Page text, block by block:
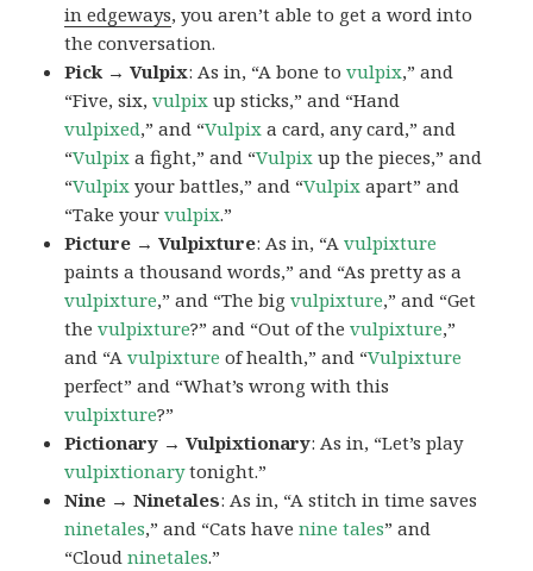
in edgeways, you aren’t able to get a word into
the conversation.
Pick → Vulpix: As in, “A bone tovulpix,” and
“Five, six,vulpix up sticks,” and “Hand
vulpixed,” and “Vulpix a card, any card,” and
“Vulpix a fight,” and “Vulpix up the pieces,” and
“Vulpix your battles,” and “Vulpix apart” and
“Take yourvulpix.”
Picture → Vulpixture: As in, “Avulpixture
paints a thousand words,” and “As pretty as a
vulpixture,” and “The bigvulpixture,” and “Get
thevulpixture?” and “Out of thevulpixture,”
and “Avulpixture of health,” and “Vulpixture
perfect” and “What’s wrong with this
vulpixture?”
Pictionary → Vulpixtionary: As in, “Let’s play
vulpixtionarytonight.”
Nine → Ninetales: As in, “A stitch in time saves
ninetales,” and “Cats havenine tales” and
“Cloudninetales.”